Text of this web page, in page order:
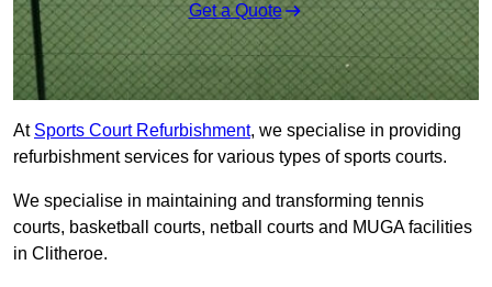
Get a Quote
At Sports Court Refurbishment, we specialise in providing
refurbishment services for various types of sports courts.
We specialise in maintaining and transforming tennis
courts, basketball courts, netball courts and MUGA facilities
in Clitheroe.